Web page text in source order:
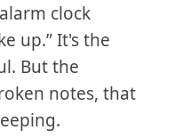
clock
up.” It's the
But the
notes, that